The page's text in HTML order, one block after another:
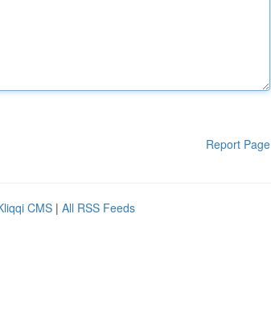
Report Page
CMS | All RSS Feeds